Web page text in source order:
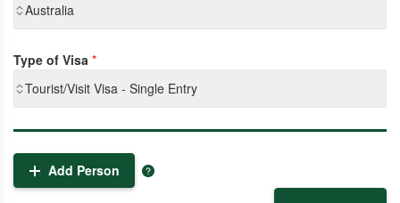
Australia
Type of Visa *
Tourist/Visit Visa - Single Entry
Add Person